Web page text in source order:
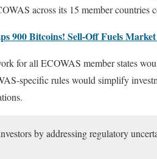
across its 15 member countries
900 Bitcoins! Sell-Off Fuels
for all ECOWAS member states
specific rules would simplify
by addressing regulatory